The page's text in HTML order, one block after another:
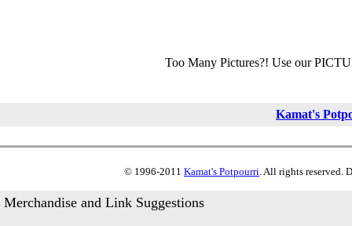
Too Many Pictures?! Use our
Kamat's
© 1996-2011 Kamat's Potpourri. All rights reserved.
Merchandise and Link Suggestions